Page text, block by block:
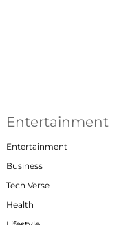
Entertainment
Entertainment
Business
Tech Verse
Health